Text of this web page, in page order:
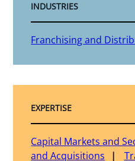
INDUSTRIES
Franchising and
EXPERTISE
Capital Markets and
and Acquisitions